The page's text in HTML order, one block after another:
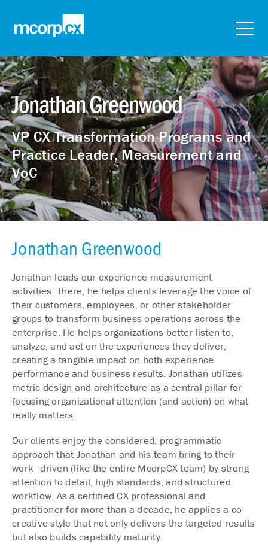
Jonathan Greenwood
VP CX Transformation Programs and
Practice Leader, Measurement and
VoC
Jonathan Greenwood
Jonathan leads our experience measurement
activities. There, he helps clients leverage the voice of
their customers, employees, or other stakeholder
groups to transform business operations across the
enterprise. He helps organizations better listen to,
analyze, and act on the experiences they deliver,
creating a tangible impact on both experience
performance and business results. Jonathan utilizes
metric design and architecture as a central pillar for
focusing organizational attention (and action) on what
really matters.
Our clients enjoy the considered, programmatic
approach that Jonathan and his team bring to their
work—driven (like the entire McorpCX team) by strong
attention to detail, high standards, and structured
workflow. As a certified CX professional and
practitioner for more than a decade, he applies a co-
creative style that not only delivers the targeted results
but also builds capability maturity.